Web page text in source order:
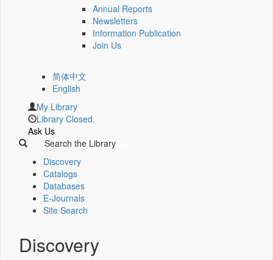
Annual Reports
Newsletters
Information Publication
Join Us
简体中文
English
My Library
Library Closed.
Ask Us
Search the Library
Discovery
Catalogs
Databases
E-Journals
Site Search
Discovery